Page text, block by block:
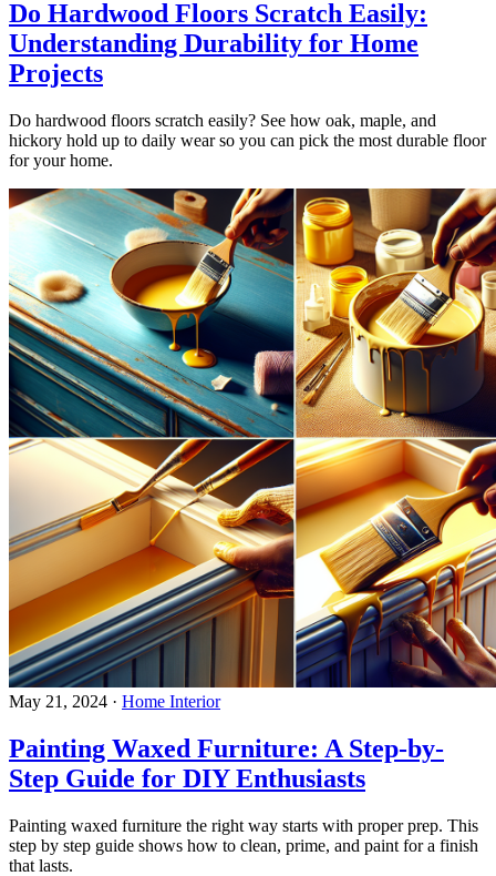
Do Hardwood Floors Scratch Easily:
Understanding Durability for Home
Projects
Do hardwood floors scratch easily? See how oak, maple, and
hickory hold up to daily wear so you can pick the most durable floor
for your home.
May 21, 2024 · Home Interior
Painting Waxed Furniture: A Step-by-
Step Guide for DIY Enthusiasts
Painting waxed furniture the right way starts with proper prep. This
step by step guide shows how to clean, prime, and paint for a finish
that lasts.